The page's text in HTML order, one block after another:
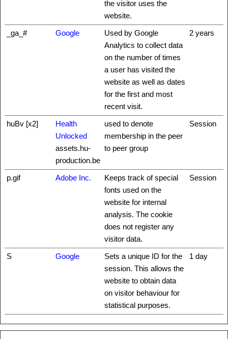
the visitor uses the
website.
_ga_#
Google
Used by Google
Analytics to collect data
on the number of times
a user has visited the
website as well as dates
for the first and most
recent visit.
2 years
huBv [x2]
Health
Unlocked
assets.hu-
production.be
used to denote
membership in the peer
to peer group
Session
p.gif Adobe Inc.
Keeps track of special
fonts used on the
website for internal
analysis. The cookie
does not register any
visitor data.
Session
S Google
Sets a unique ID for the
session. This allows the
website to obtain data
on visitor behaviour for
statistical purposes.
1 day